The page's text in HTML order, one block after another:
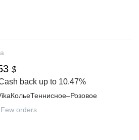
$
back up to 10.47%
Few orders